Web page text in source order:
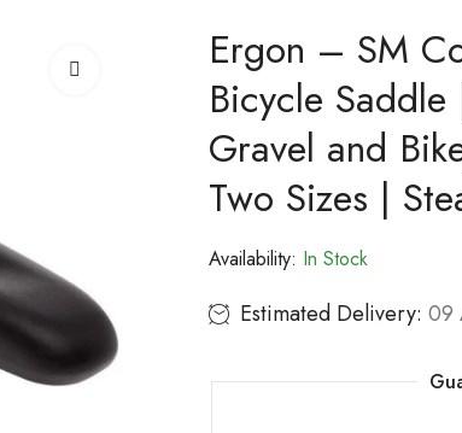
Ergon – SM
Bicycle
Gravel and
Two Sizes |
Availability: In Stock
Estimated Delivery: 09